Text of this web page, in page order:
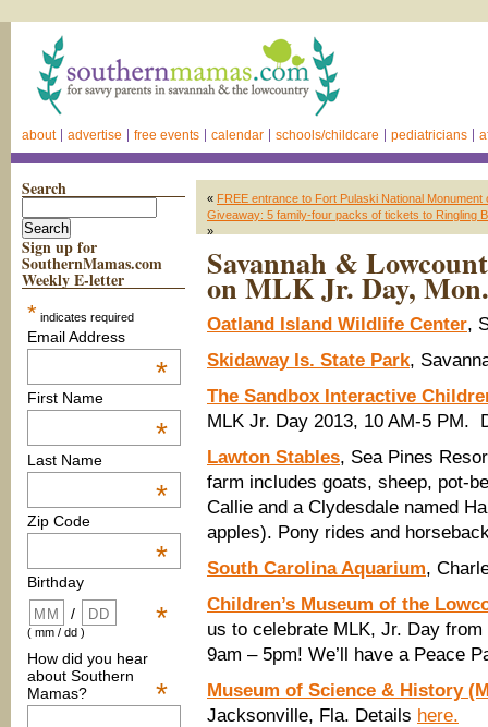
about advertise free events calendar schools/childcare pediatricians
Search
Sign up for
SouthernMamas.com
Weekly E-letter
* indicates required
Email Address
*
First Name
*
Last Name
*
Zip Code
*
Birthday
*
/
( mm / dd )
How did you hear
about Southern
Mamas?
*
« FREE entrance to Fort Pulaski National Monument
Giveaway: 5 family-four packs of tickets to Ringling
»
Savannah &
on MLK Jr. Day,
Oatland Island Wildlife Center,
Skidaway Is. State Park,
The Sandbox Interactive
MLK Jr. Day 2013, 10 AM-5 PM.
Lawton Stables, Sea Pines
farm includes goats, sheep, pot-
Callie and a Clydesdale named
apples). Pony rides and
South Carolina Aquarium,
Children’s Museum of the
us to celebrate MLK, Jr. Day from
9am – 5pm! We’ll have a Peace
Museum of Science & History
Jacksonville, Fla. Details here.